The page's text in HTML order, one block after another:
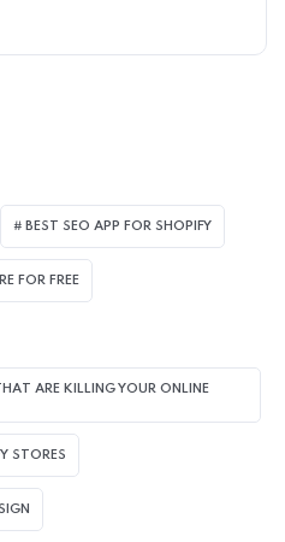
BEST SEO APP FOR SHOPIFY​
FOR FREE
ARE KILLING YOUR ONLINE
STORES